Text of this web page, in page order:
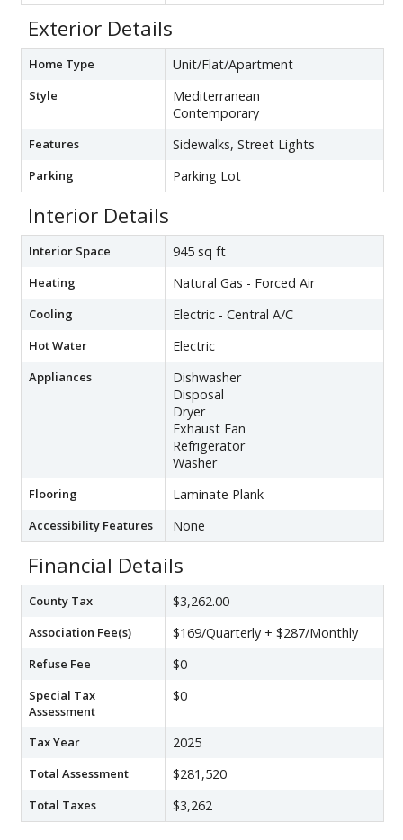
Exterior Details
Home Type Unit/Flat/Apartment
Style
Mediterranean
Contemporary
Features Sidewalks, Street Lights
Parking Parking Lot
Interior Details
Interior Space 945 sq ft
Heating Natural Gas - Forced Air
Cooling Electric - Central A/C
Hot Water Electric
Appliances
Dishwasher
Disposal
Dryer
Exhaust Fan
Refrigerator
Washer
Flooring Laminate Plank
Accessibility Features None
Financial Details
County Tax $3,262.00
Association Fee(s) $169/Quarterly + $287/Monthly
Refuse Fee $0
Special Tax
Assessment
$0
Tax Year 2025
Total Assessment $281,520
Total Taxes $3,262